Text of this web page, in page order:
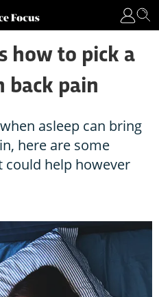
how to pick a
back pain
asleep can bring
here are some
could help however